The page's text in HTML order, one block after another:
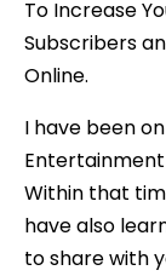
To Increase
Subscribers
Online.
I have been
Entertainment
Within that
have also
to share with